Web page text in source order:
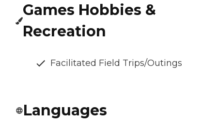
Games Hobbies &
Recreation
Facilitated Field Trips/Outings
Languages